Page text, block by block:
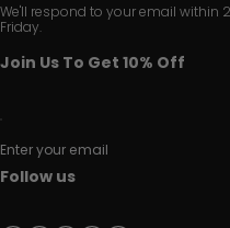
We'll respond to your email within
Friday.
Join Us To Get 10% Off
Enter your email
Follow us